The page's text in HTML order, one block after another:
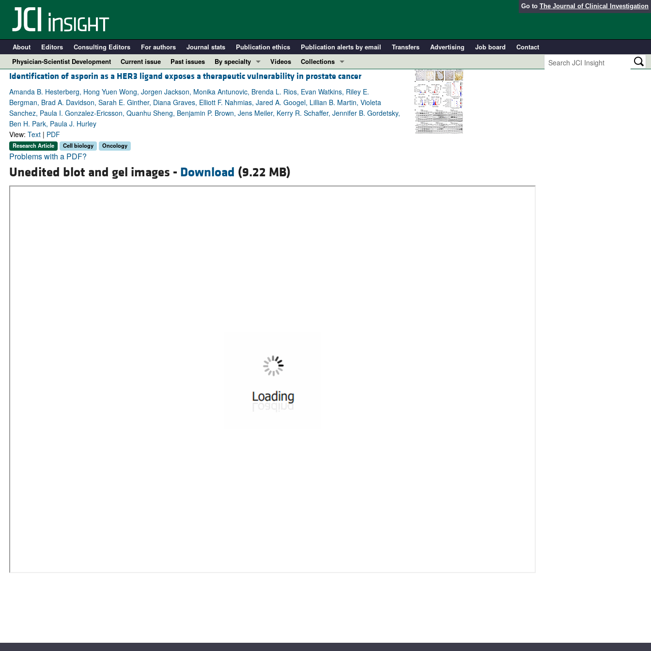
Go to The Journal of Clinical Investigation
About Editors Consulting Editors For authors Journal stats Publication ethics Publication alerts by email Transfers Advertising Job board
Contact
Physician-Scientist Development
Current issue Past issues
By specialty
COVID-19
Cardiology
Immunology
Metabolism
All ...
Videos
Collections
In-Press Preview
Resource and Technical Advances
Clinical Research and Public Health
Research Letters
Identification of asporin as a HER3 ligand exposes a therapeutic vulnerability in prostate cancer
Amanda B. Hesterberg, Hong Yuen Wong, Jorgen Jackson, Monika Antunovic, Brenda L. Rios, Evan Watkins, Riley E.
Bergman, Brad A. Davidson, Sarah E. Ginther, Diana Graves, Elliott F. Nahmias, Jared A. Googel, Lillian B. Martin, Violeta
Sanchez, Paula I. Gonzalez-Ericsson, Quanhu Sheng, Benjamin P. Brown, Jens Meiler, Kerry R. Schaffer, Jennifer B. Gordetsky,
Ben H. Park, Paula J. Hurley
View: Text| PDF
Research Article Cell biology Oncology
Problems with a PDF?
Unedited blot and gel images - Download (9.22 MB)